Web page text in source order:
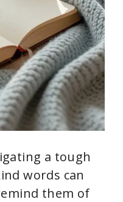
a tough
words can
them of